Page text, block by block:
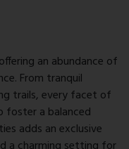
an abundance of
From tranquil
trails, every facet of
a balanced
adds an exclusive